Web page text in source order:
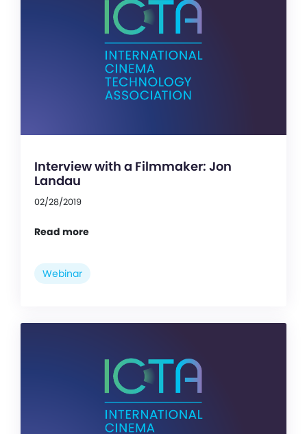
Interview with a Filmmaker: Jon
Landau
02/28/2019
Read more
Webinar